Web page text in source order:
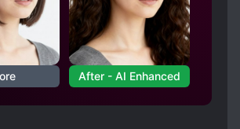
After - AI Enhanced